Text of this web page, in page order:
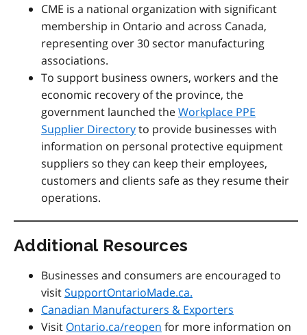
CME is a national organization with significant
membership in Ontario and across Canada,
representing over 30 sector manufacturing
associations.
To support business owners, workers and the
economic recovery of the province, the
government launched theWorkplace PPE
Supplier Directoryto provide businesses with
information on personal protective equipment
suppliers so they can keep their employees,
customers and clients safe as they resume their
operations.
Additional Resources
Businesses and consumers are encouraged to
visitSupportOntarioMade.ca.
Canadian Manufacturers & Exporters
Visit Ontario.ca/reopen for more information on